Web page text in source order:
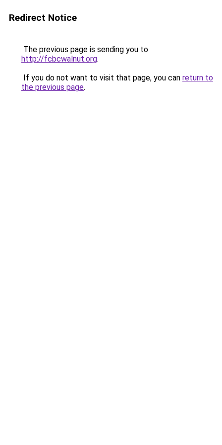
Redirect Notice
The previous page is sending you to
http://fcbcwalnut.org.
If you do not want to visit that page, you can return to
the previous page.